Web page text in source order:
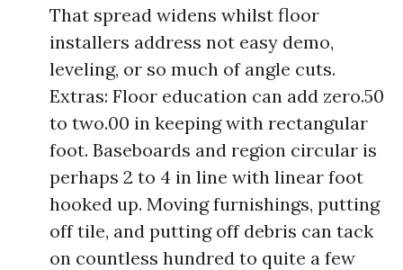
That spread widens whilst floor
installers address not easy demo,
leveling, or so much of angle cuts.
Extras: Floor education can add zero.50
to two.00 in keeping with rectangular
foot. Baseboards and region circular is
perhaps 2 to 4 in line with linear foot
hooked up. Moving furnishings, putting
off tile, and putting off debris can tack
on countless hundred to quite a few